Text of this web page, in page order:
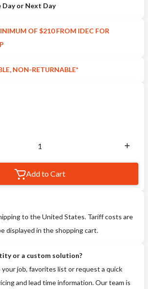
Day or Next Day
OF $210 FROM IDEC FOR
NON-RETURNABLE*
Add to Cart
to the United States. Tariff costs are
displayed in the shopping cart.
or a custom solution?
job, favorites list or request a quick
and lead time information. Our team is